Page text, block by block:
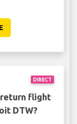
DIRECT
flight
DTW?